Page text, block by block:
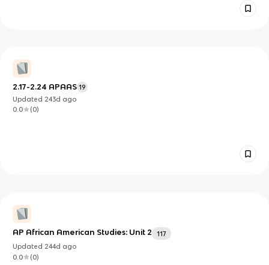
2.17-2.24 APAAS 19
Updated 243d ago
0.0
(0)
AP African American Studies: Unit 2
117
Updated 244d ago
0.0
(0)